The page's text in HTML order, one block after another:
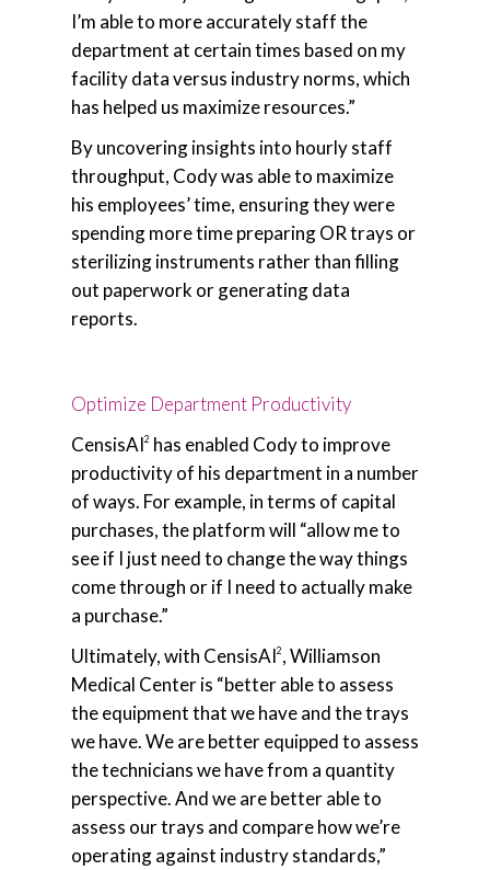
I’m able to more accurately staff the
department at certain times based on my
facility data versus industry norms, which
has helped us maximize resources.”
By uncovering insights into hourly staff
throughput, Cody was able to maximize
his employees’ time, ensuring they were
spending more time preparing OR trays or
sterilizing instruments rather than filling
out paperwork or generating data
reports.
Optimize Department Productivity
CensisAI2 has enabled Cody to improve
productivity of his department in a number
of ways. For example, in terms of capital
purchases, the platform will “allow me to
see if I just need to change the way things
come through or if I need to actually make
a purchase.”
Ultimately, with CensisAI2 , Williamson
Medical Center is “better able to assess
the equipment that we have and the trays
we have. We are better equipped to assess
the technicians we have from a quantity
perspective. And we are better able to
assess our trays and compare how we’re
operating against industry standards,”